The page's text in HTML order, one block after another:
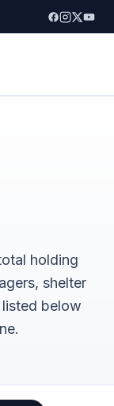
holding
shelter
below